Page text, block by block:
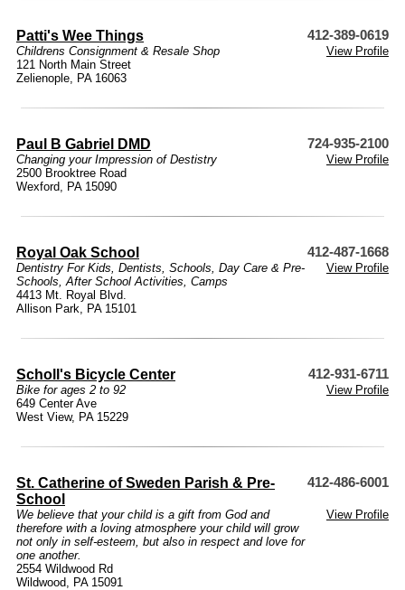
Patti's Wee Things 412-389-0619
Childrens Consignment & Resale Shop
View Profile
121 North Main Street
Zelienople, PA 16063
Paul B Gabriel DMD 724-935-2100
Changing your Impression of Destistry
View Profile
2500 Brooktree Road
Wexford, PA 15090
Royal Oak School 412-487-1668
Dentistry For Kids, Dentists, Schools, Day Care & Pre-
Schools,After School Activities, Camps
View Profile
4413 Mt. Royal Blvd.
Allison Park, PA 15101
Scholl's Bicycle Center 412-931-6711
Bike for ages 2 to 92
View Profile
649 Center Ave
West View, PA 15229
St. Catherine of Sweden Parish & Pre-
School
412-486-6001
We believe that your child is a gift from God and
therefore with a loving atmosphere your child will grow
not only in self-esteem, but also in respect and love for
one another.
View Profile
2554 Wildwood Rd
Wildwood, PA 15091